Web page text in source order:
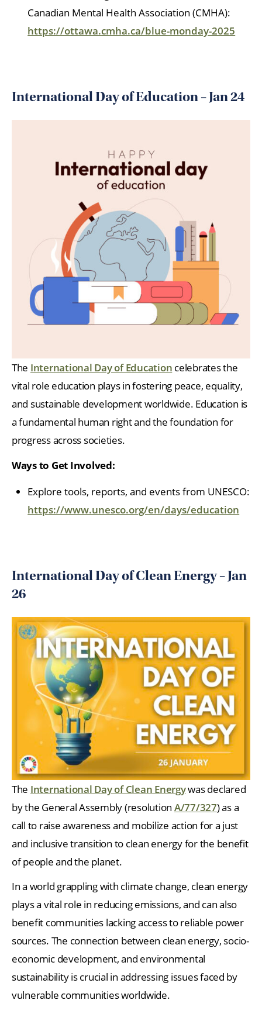
Canadian Mental Health Association (CMHA):
https://ottawa.cmha.ca/blue-monday-2025
International Day of Education – Jan 24
The International Day of Education celebrates the
vital role education plays in fostering peace, equality,
and sustainable development worldwide. Education is
a fundamental human right and the foundation for
progress across societies.
Ways to Get Involved:
Explore tools, reports, and events from UNESCO:
https://www.unesco.org/en/days/education
International Day of Clean Energy – Jan
26
The International Day of Clean Energywas declared
by the General Assembly (resolution A/77/327) as a
call to raise awareness and mobilize action for a just
and inclusive transition to clean energy for the benefit
of people and the planet.
In a world grappling with climate change, clean energy
plays a vital role in reducing emissions, and can also
benefit communities lacking access to reliable power
sources. The connection between clean energy, socio-
economic development, and environmental
sustainability is crucial in addressing issues faced by
vulnerable communities worldwide.